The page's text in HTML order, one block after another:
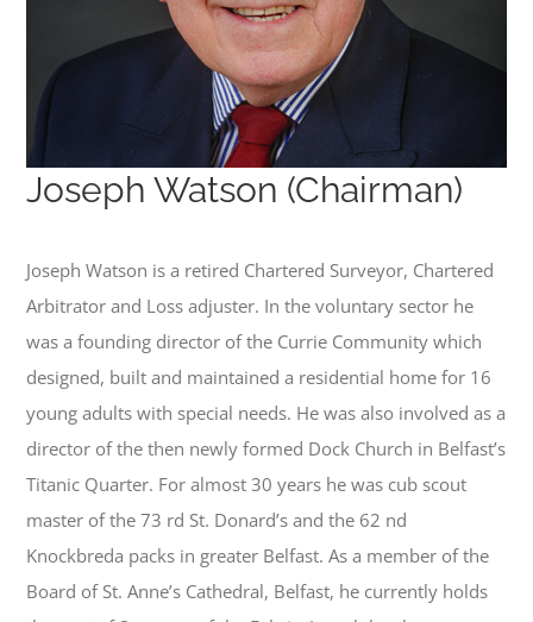
Joseph Watson (Chairman)
Joseph Watson is a retired Chartered Surveyor, Chartered
Arbitrator and Loss adjuster. In the voluntary sector he
was a founding director of the Currie Community which
designed, built and maintained a residential home for 16
young adults with special needs. He was also involved as a
director of the then newly formed Dock Church in Belfast’s
Titanic Quarter. For almost 30 years he was cub scout
master of the 73 rd St. Donard’s and the 62 nd
Knockbreda packs in greater Belfast. As a member of the
Board of St. Anne’s Cathedral, Belfast, he currently holds